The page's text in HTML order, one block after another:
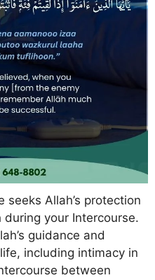
seeks Allah’s protection
your Intercourse.
guidance and
including intimacy in
between